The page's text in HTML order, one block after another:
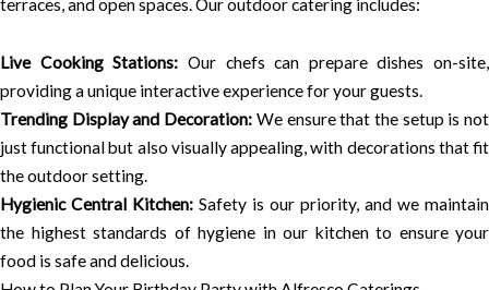
terraces, and open spaces. Our outdoor catering includes:
Live Cooking Stations: Our chefs can prepare dishes on-site,
providing a unique interactive experience for your guests.
Trending Display and Decoration: We ensure that the setup is not
just functional but also visually appealing, with decorations that fit
the outdoor setting.
Hygienic Central Kitchen: Safety is our priority, and we maintain
the highest standards of hygiene in our kitchen to ensure your
food is safe and delicious.